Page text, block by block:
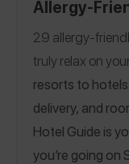
Allergy-
29 allergy-
truly relax on
resorts to
delivery, and
Hotel Guide is
you’re going on